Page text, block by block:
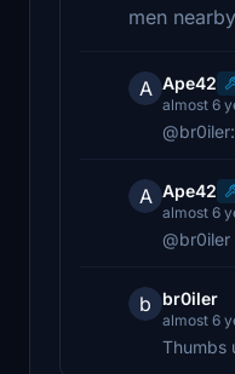
men
A Ape42
almost 6
A Ape42
almost 6
b br0iler
almost 6
Thumbs